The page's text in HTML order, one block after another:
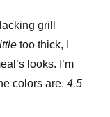
grill
too thick, I
looks. I’m
colors are.4.5